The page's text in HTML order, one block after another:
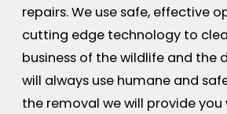
repairs. We use safe, effective
cutting edge technology to
business of the wildlife and the
will always use humane and
the removal we will provide you